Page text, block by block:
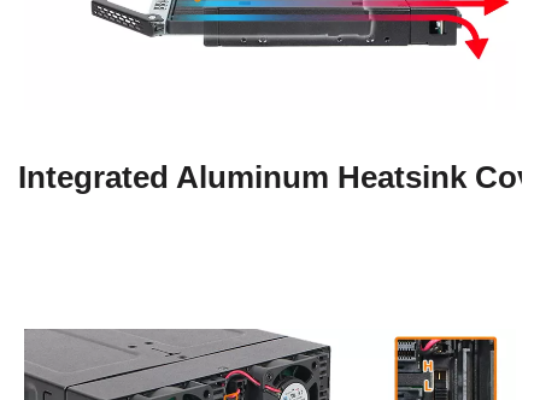
Integrated Aluminum Heatsink